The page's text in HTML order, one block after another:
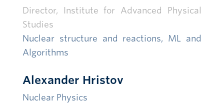
Director, Institute for Advanced Physical
Studies
Nuclear structure and reactions, ML and
Algorithms
Alexander Hristov
Nuclear Physics